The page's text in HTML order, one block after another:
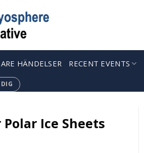
HÄNDELSER RECENT EVENTS
DIG
Ice Sheets